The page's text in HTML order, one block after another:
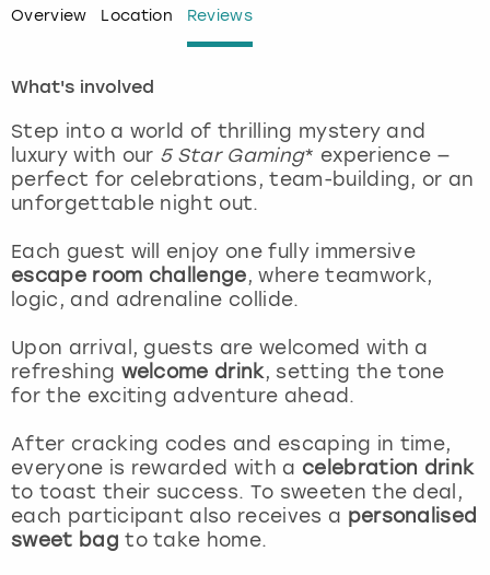
Overview Location Reviews
What's involved
Step into a world of thrilling mystery and
luxury with our 5 Star Gaming* experience —
perfect for celebrations, team-building, or an
unforgettable night out.
Each guest will enjoy one fully immersive
escape room challenge, where teamwork,
logic, and adrenaline collide.
Upon arrival, guests are welcomed with a
refreshing welcome drink, setting the tone
for the exciting adventure ahead.
After cracking codes and escaping in time,
everyone is rewarded with a celebration drink
to toast their success. To sweeten the deal,
each participant also receives a personalised
sweet bag to take home.
Lisbon
London
Madrid
Manchester
Marbella
Newcastle
Nottingham
York
Nottingham
View more
Nottingham